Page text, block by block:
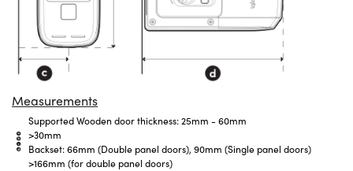
Measurements
Supported Wooden door thickness: 25mm - 60mm
>30mm
Backset: 66mm (Double panel doors), 90mm (Single panel doors)
>166mm (for double panel doors)